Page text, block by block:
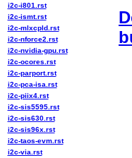
i2c-i801.rst
i2c-ismt.rst
i2c-mlxcpld.rst
i2c-nforce2.rst
i2c-nvidia-gpu.rst
i2c-ocores.rst
i2c-parport.rst
i2c-pca-isa.rst
i2c-piix4.rst
i2c-sis5595.rst
i2c-sis630.rst
i2c-sis96x.rst
i2c-taos-evm.rst
i2c-via.rst